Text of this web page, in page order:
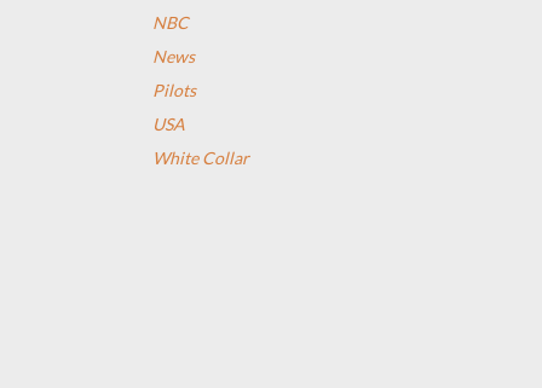
NBC
News
Pilots
USA
White Collar